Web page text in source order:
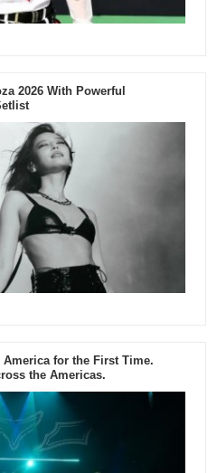
2026 With Powerful
America for the First Time.
the Americas.